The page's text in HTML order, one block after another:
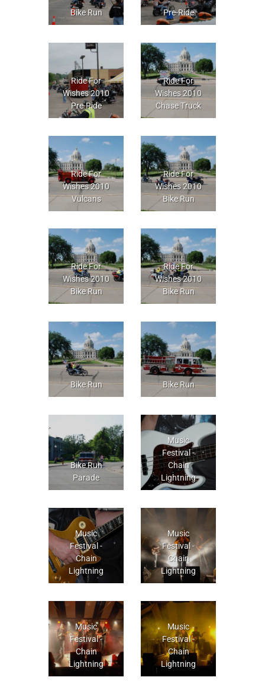
Bike Run Pre-Ride
Ride For
Wishes 2010
Pre-Ride
Ride For
Wishes 2010
Chase Truck
Ride For
Wishes 2010
Vulcans
Ride For
Wishes 2010
Bike Run
Ride For
Wishes 2010
Bike Run
Ride For
Wishes 2010
Bike Run
Bike Run Bike Run
Bike Run
Parade
Music
Festival -
Chain
Lightning
Music
Festival -
Chain
Lightning
Music
Festival -
Chain
Lightning
Music
Festival -
Chain
Lightning
Music
Festival -
Chain
Lightning